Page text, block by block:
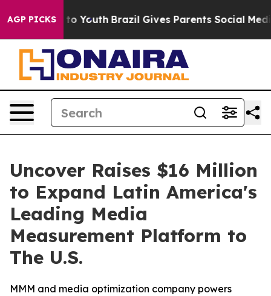
AGP PICKS
Harms to Youth Brazil Gives Parents Social Media
Uncover Raises $16 Million
to Expand Latin America's
Leading Media
Measurement Platform to
The U.S.
MMM and media optimization company powers